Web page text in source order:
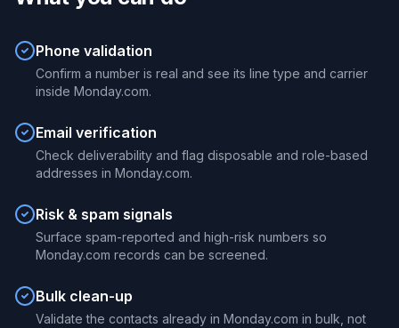
Phone validation
Confirm a number is real and see its line type and carrier
inside Monday.com.
Email verification
Check deliverability and flag disposable and role-based
addresses in Monday.com.
Risk & spam signals
Surface spam-reported and high-risk numbers so
Monday.com records can be screened.
Bulk clean-up
Validate the contacts already in Monday.com in bulk, not